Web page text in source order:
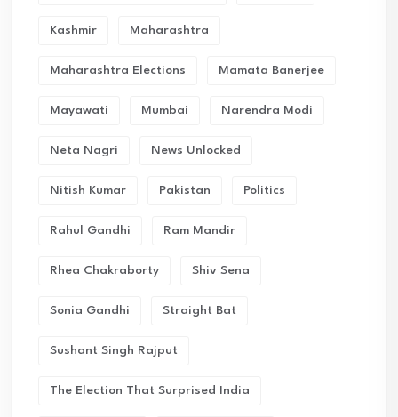
Kashmir Maharashtra
Maharashtra Elections Mamata Banerjee
Mayawati Mumbai Narendra Modi
Neta Nagri News Unlocked
Nitish Kumar Pakistan Politics
Rahul Gandhi Ram Mandir
Rhea Chakraborty Shiv Sena
Sonia Gandhi Straight Bat
Sushant Singh Rajput
The Election That Surprised India